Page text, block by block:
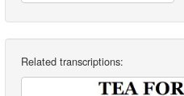
Related transcriptions: